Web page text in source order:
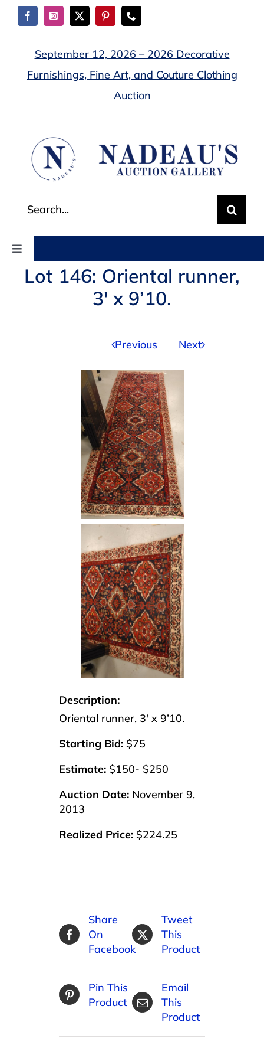
Skip
September 12, 2026 – 2026 Decorative
Furnishings, Fine Art, and Couture Clothing
Auction
for:
Toggle
Navigation
AUCTIONS
APPRAISALS
CONTACT US
Lot 146: Oriental runner,
3′ x 9’10.
Previous Next
Description:
Oriental runner, 3′ x 9’10.
Starting Bid: $75
Estimate: $150- $250
Auction Date: November 9,
2013
Realized Price: $224.25
Share
On
Facebook
Tweet
This
Product
Pin This
Product
Email
This
Product